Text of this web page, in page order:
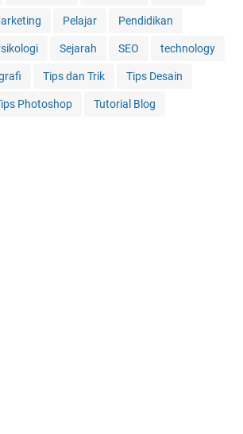
Pelajar Pendidikan
Sejarah SEO technology
Tips dan Trik Tips Desain
Photoshop Tutorial Blog